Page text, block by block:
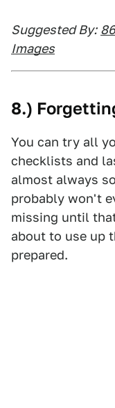
Suggested By:
Images
8.)
You can try all
checklists and
almost always
probably won't
missing until
about to use up
prepared.